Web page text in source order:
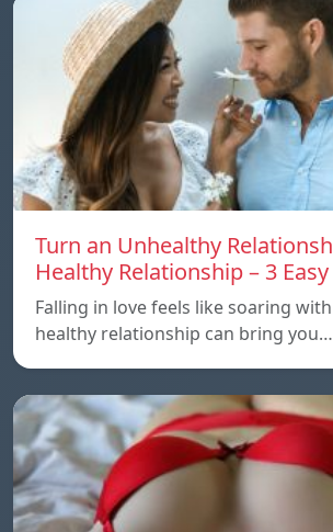
Turn an Unhealthy
Healthy Relationship – 3
Falling in love feels like soaring
healthy relationship can bring you…